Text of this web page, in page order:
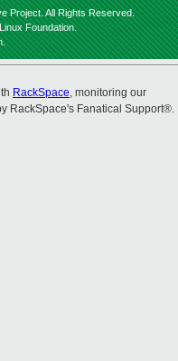
Project. All Rights Reserved.
Foundation.
RackSpace, monitoring our
RackSpace's Fanatical Support®.